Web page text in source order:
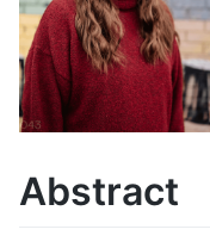
Abstract